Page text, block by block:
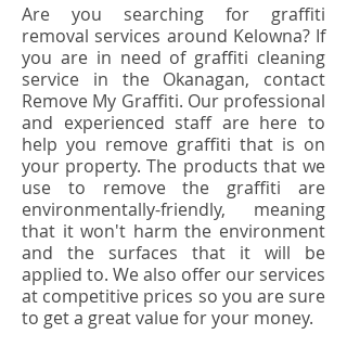
Are you searching for graffiti
removal services around Kelowna? If
you are in need of graffiti cleaning
service in the Okanagan, contact
Remove My Graffiti. Our professional
and experienced staff are here to
help you remove graffiti that is on
your property. The products that we
use to remove the graffiti are
environmentally-friendly, meaning
that it won't harm the environment
and the surfaces that it will be
applied to. We also offer our services
at competitive prices so you are sure
to get a great value for your money.